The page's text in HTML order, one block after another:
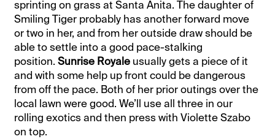
sprinting on grass at Santa Anita. The daughter of
Smiling Tiger probably has another forward move
or two in her, and from her outside draw should be
able to settle into a good pace-stalking
position.Sunrise Royale usually gets a piece of it
and with some help up front could be dangerous
from off the pace. Both of her prior outings over the
local lawn were good. We’ll use all three in our
rolling exotics and then press with Violette Szabo
on top.